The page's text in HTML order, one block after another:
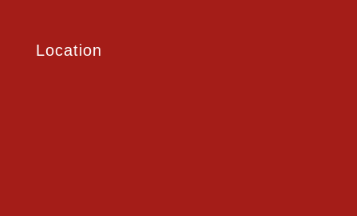
Location